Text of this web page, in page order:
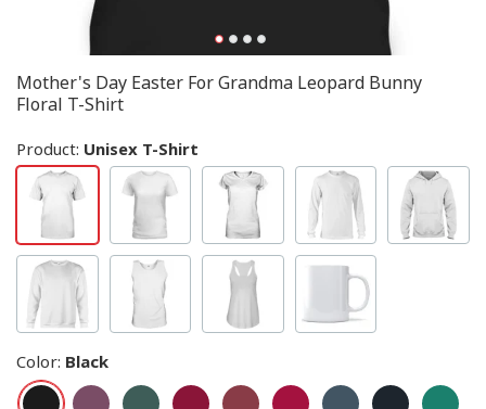
Mother's Day Easter For Grandma Leopard Bunny
Floral T-Shirt
Product: Unisex T-Shirt
Color: Black